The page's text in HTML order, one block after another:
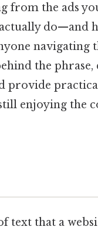
from the ads
do—and
navigating
the
provide
enjoying the
text that a